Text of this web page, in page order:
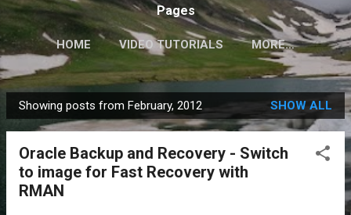
Pages
HOME VIDEO TUTORIALS MORE…
P
o
Showing posts from February, 2012 SHOW ALL
Oracle Backup and Recovery - Switch
to image for Fast Recovery with
RMAN